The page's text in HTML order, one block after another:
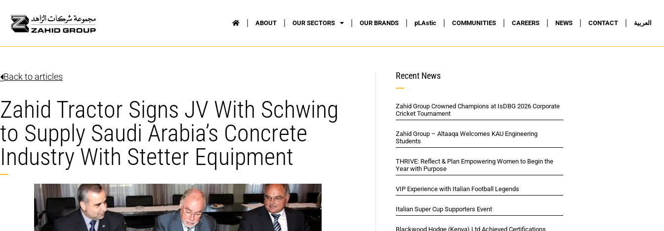
ABOUT OUR SECTORS OUR BRANDS pLAstic COMMUNITIES CAREERS NEWS CONTACT العربية
Back to articles
Zahid Tractor Signs JV With Schwing
to Supply Saudi Arabia’s Concrete
Industry With Stetter Equipment
Recent News
Zahid Group Crowned Champions at IsDBG 2026 Corporate
Cricket Tournament
Zahid Group – Altaaqa Welcomes KAU Engineering
Students
THRIVE: Reflect & Plan Empowering Women to Begin the
Year with Purpose
VIP Experience with Italian Football Legends
Italian Super Cup Supporters Event
Blackwood Hodge (Kenya) Ltd Achieved Certifications